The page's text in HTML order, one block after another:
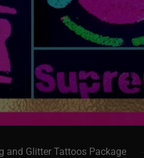
and Glitter Tattoos Package